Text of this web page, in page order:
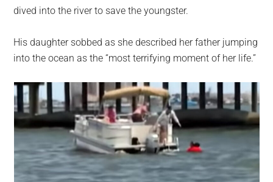
dived into the river to save the youngster.
His daughter sobbed as she described her father jumping
into the ocean as the “most terrifying moment of her life.”